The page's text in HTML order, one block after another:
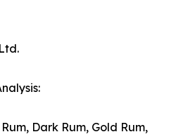
Dark Rum, Gold Rum,